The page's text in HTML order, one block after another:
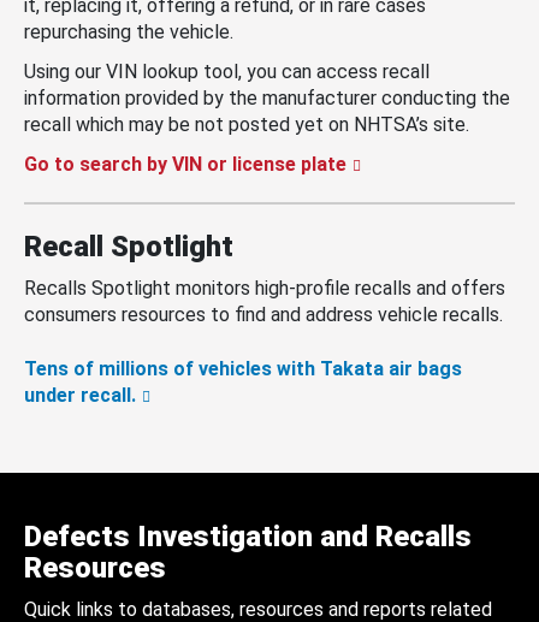
it, replacing it, offering a refund, or in rare cases
repurchasing the vehicle.
Using our VIN lookup tool, you can access recall
information provided by the manufacturer conducting the
recall which may be not posted yet on NHTSA’s site.
Go to search by VIN or license plate
Recall Spotlight
Recalls Spotlight monitors high-profile recalls and offers
consumers resources to find and address vehicle recalls.
Tens of millions of vehicles with Takata air bags
under recall.
Defects Investigation and Recalls
Resources
Quick links to databases, resources and reports related